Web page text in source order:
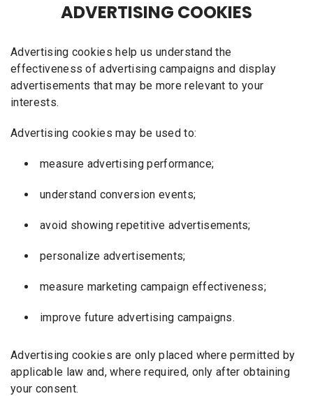
ADVERTISING COOKIES
Advertising cookies help us understand the
effectiveness of advertising campaigns and display
advertisements that may be more relevant to your
interests.
Advertising cookies may be used to:
measure advertising performance;
understand conversion events;
avoid showing repetitive advertisements;
personalize advertisements;
measure marketing campaign effectiveness;
improve future advertising campaigns.
Advertising cookies are only placed where permitted by
applicable law and, where required, only after obtaining
your consent.